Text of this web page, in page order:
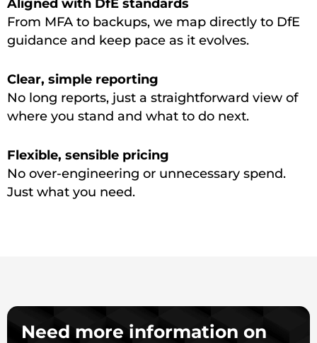
Aligned with DfE standards
From MFA to backups, we map directly to DfE
guidance and keep pace as it evolves.
Clear, simple reporting
No long reports, just a straightforward view of
where you stand and what to do next.
Flexible, sensible pricing
No over-engineering or unnecessary spend.
Just what you need.
Need more information on